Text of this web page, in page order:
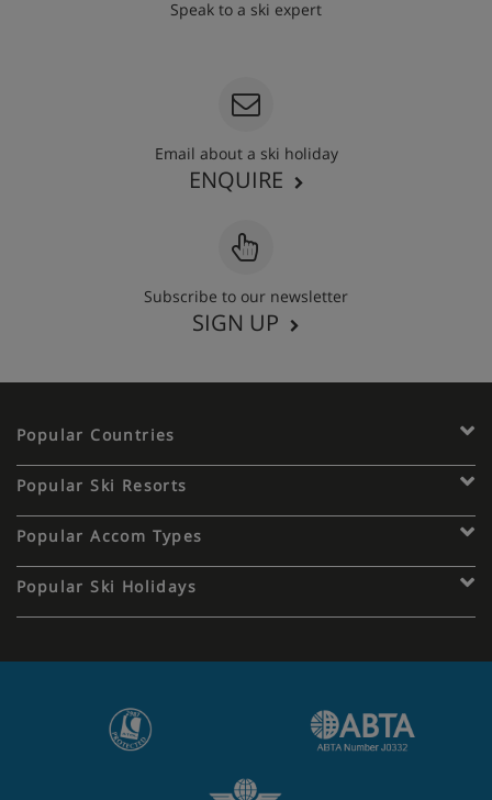
Speak to a ski expert
Email about a ski holiday
ENQUIRE
Subscribe to our newsletter
SIGN UP
Popular Countries
Popular Ski Resorts
Popular Accom Types
Popular Ski Holidays